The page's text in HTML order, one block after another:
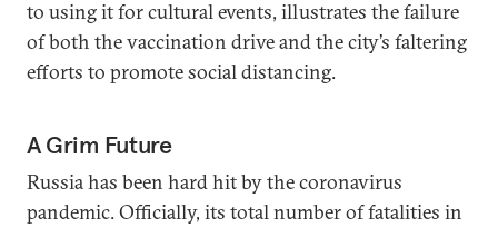
to using it for cultural events, illustrates the failure
of both the vaccination drive and the city’s faltering
efforts to promote social distancing.
A Grim Future
Russia has been hard hit by the coronavirus
pandemic. Officially, its total number of fatalities in